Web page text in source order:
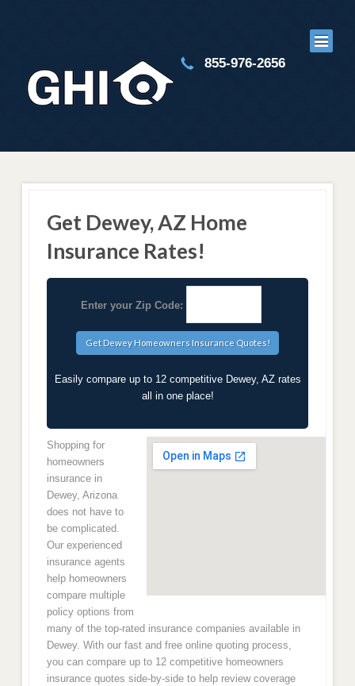
855-976-2656
Get Dewey, AZ Home
Insurance Rates!
Enter your Zip Code:
Easily compare up to 12 competitive Dewey, AZ rates
all in one place!
Shopping for
homeowners
insurance in
Dewey, Arizona
does not have to
be complicated.
Our experienced
insurance agents
help homeowners
compare multiple
policy options from
many of the top-rated insurance companies available in
Dewey. With our fast and free online quoting process,
you can compare up to 12 competitive homeowners
insurance quotes side-by-side to help review coverage